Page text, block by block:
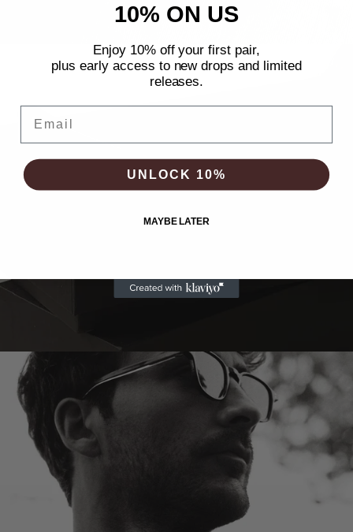
10% ON US
Enjoy 10% off your first pair,
plus early access to new drops and limited
releases.
UNLOCK 10%
MAYBE LATER